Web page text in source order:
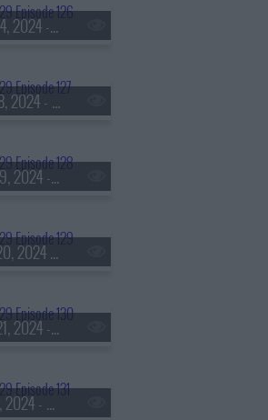
s29e126 - November 14, 2024 - Francis Ford Coppola
s29e127 - November 18, 2024 - Ruy Teixeira
s29e128 - November 19, 2024 - Ronan Farrow
s29e129 - November 20, 2024 - Joey McIntyre
s29e130 - November 21, 2024 - Brittany Howard
s29e131 - December 2, 2024 - Sally Yates